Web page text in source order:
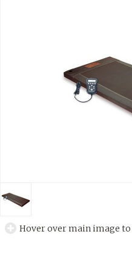
Hover over main image